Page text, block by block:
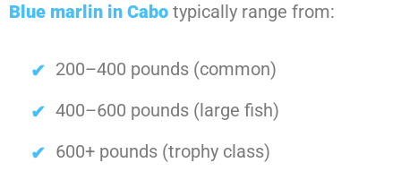
Blue marlin in Cabo typically range from:
200–400 pounds (common)
400–600 pounds (large fish)
600+ pounds (trophy class)